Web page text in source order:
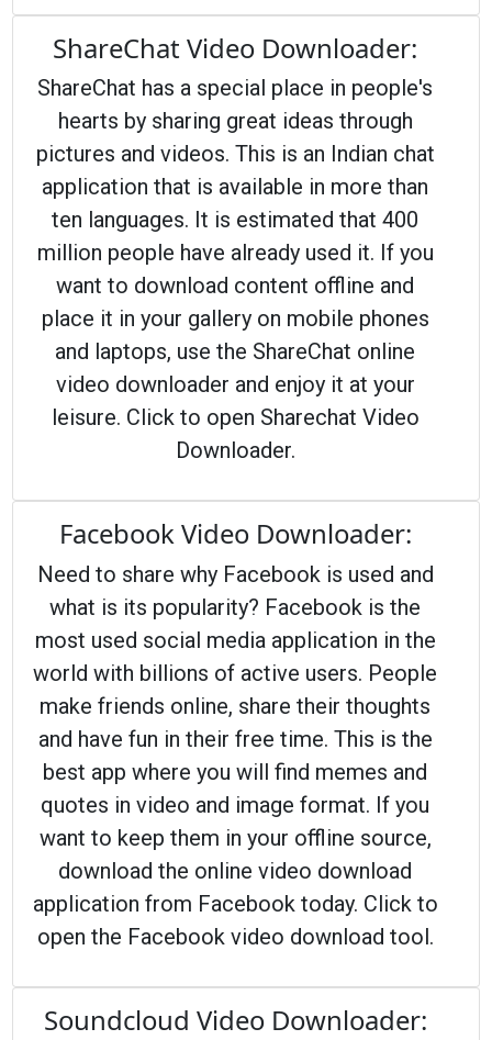
ShareChat Video Downloader:
ShareChat has a special place in people's
hearts by sharing great ideas through
pictures and videos. This is an Indian chat
application that is available in more than
ten languages. It is estimated that 400
million people have already used it. If you
want to download content offline and
place it in your gallery on mobile phones
and laptops, use the ShareChat online
video downloader and enjoy it at your
leisure. Click to open Sharechat Video
Downloader.
Facebook Video Downloader:
Need to share why Facebook is used and
what is its popularity? Facebook is the
most used social media application in the
world with billions of active users. People
make friends online, share their thoughts
and have fun in their free time. This is the
best app where you will find memes and
quotes in video and image format. If you
want to keep them in your offline source,
download the online video download
application from Facebook today. Click to
open the Facebook video download tool.
Soundcloud Video Downloader: